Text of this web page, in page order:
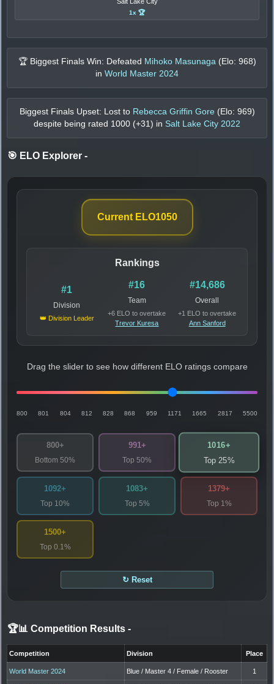
1x 🏆
🏆 Biggest Finals Win: Defeated Mihoko Masunaga (Elo: 968)
in World Master 2024
Biggest Finals Upset: Lost to Rebecca Griffin Gore (Elo: 969)
despite being rated 1000 (+31 ) in Salt Lake City 2022
🎯 ELO Explorer -
Current ELO1050
Rankings
#1
Division
👑 Division Leader
#16
Team
+6 ELO to overtake
Trevor Kuresa
#14,686
Overall
+1 ELO to overtake
Ann Sanford
Drag the slider to see how different ELO ratings compare
800 801 804 812 828 868 959 1171 1665 2817 5500
800+
Bottom 50%
991+
Top 50%
1016+
Top 25%
1092+
Top 10%
1083+
Top 5%
1379+
Top 1%
1500+
Top 0.1%
↻ Reset
🏆📊 Competition Results -
Competition Division Place
World Master 2024 Blue / Master 4 / Female / Rooster 1